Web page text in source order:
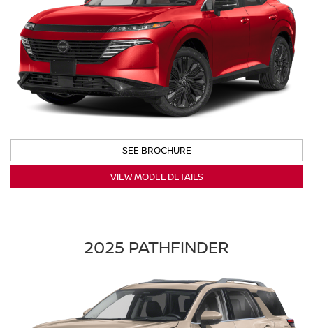
SEE BROCHURE
VIEW MODEL DETAILS
2025 PATHFINDER